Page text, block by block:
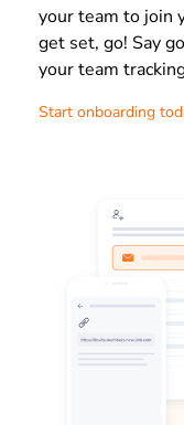
your team to join
get set, go! Say
your team
Start onboarding